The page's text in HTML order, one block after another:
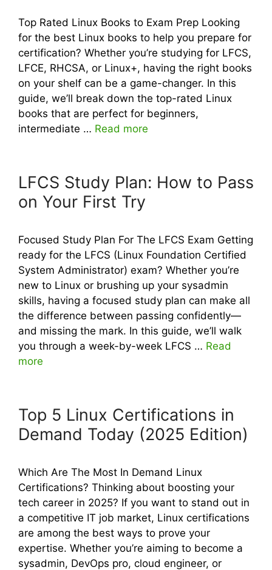
Top Rated Linux Books to Exam Prep Looking
for the best Linux books to help you prepare for
certification? Whether you’re studying for LFCS,
LFCE, RHCSA, or Linux+, having the right books
on your shelf can be a game-changer. In this
guide, we’ll break down the top-rated Linux
books that are perfect for beginners,
intermediate … Read more
LFCS Study Plan: How to Pass
on Your First Try
Focused Study Plan For The LFCS Exam Getting
ready for the LFCS (Linux Foundation Certified
System Administrator) exam? Whether you’re
new to Linux or brushing up your sysadmin
skills, having a focused study plan can make all
the difference between passing confidently—
and missing the mark. In this guide, we’ll walk
you through a week-by-week LFCS … Read
more
Top 5 Linux Certifications in
Demand Today (2025 Edition)
Which Are The Most In Demand Linux
Certifications? Thinking about boosting your
tech career in 2025? If you want to stand out in
a competitive IT job market, Linux certifications
are among the best ways to prove your
expertise. Whether you’re aiming to become a
sysadmin, DevOps pro, cloud engineer, or